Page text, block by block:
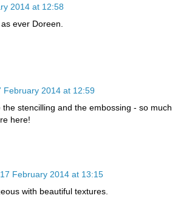
2014 at 12:58
ever Doreen.
February 2014 at 12:59
the stencilling and the embossing - so much
here!
17 February 2014 at 13:15
with beautiful textures.